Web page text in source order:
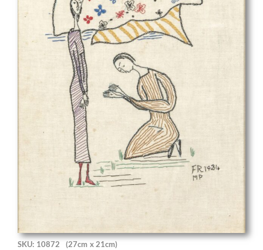
SKU: 10872 (27cm x 21cm)